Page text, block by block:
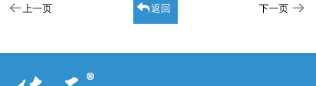
上一页 返回 下一页